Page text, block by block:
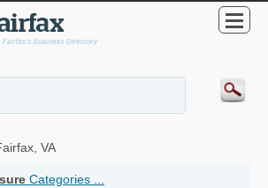
VA
Categories ...